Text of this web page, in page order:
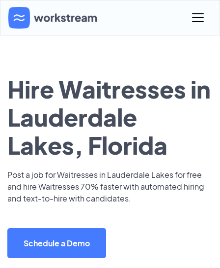
Hire Waitresses in
Lauderdale
Lakes, Florida
Post a job for Waitresses in Lauderdale Lakes for free
and hire Waitresses 70% faster with automated hiring
and text-to-hire with candidates.
Schedule a Demo